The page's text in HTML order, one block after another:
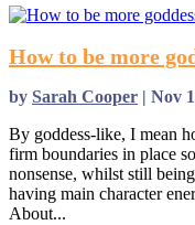
How to be more
by Sarah Cooper | Nov
By goddess-like, I mean
firm boundaries in place
nonsense, whilst still
having main character
About...